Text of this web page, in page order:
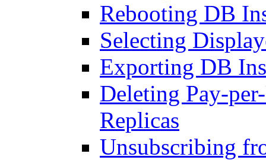
Rebooting DB
Selecting
Exporting DB
Deleting Pay-
Replicas
Unsubscribing